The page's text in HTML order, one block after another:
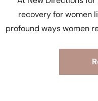
recovery for women
profound ways women